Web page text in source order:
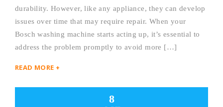
durability. However, like any appliance, they can develop
issues over time that may require repair. When your
Bosch washing machine starts acting up, it’s essential to
address the problem promptly to avoid more […]
READ MORE +
8